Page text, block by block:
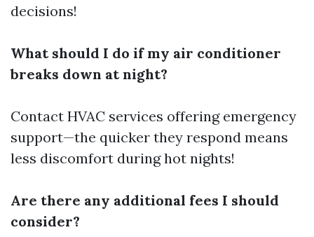
decisions!
What should I do if my air conditioner
breaks down at night?
Contact HVAC services offering emergency
support—the quicker they respond means
less discomfort during hot nights!
Are there any additional fees I should
consider?